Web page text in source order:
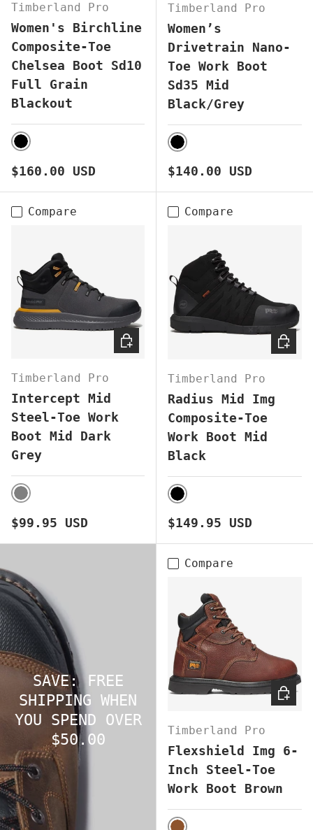
Timberland Pro
Women's Birchline
Composite-Toe
Chelsea Boot Sd10
Full Grain
Blackout
BLACK
Regular price
$160.00 USD
Timberland Pro
Women’s
Drivetrain Nano-
Toe Work Boot
Sd35 Mid
Black/Grey
BLACK
Regular price
$140.00 USD
Compare
Timberland Pro
Intercept Mid
Steel-Toe Work
Boot Mid Dark
Grey
GREY
Regular price
$99.95 USD
CHOOSE OPTIONS
Compare
Timberland Pro
Radius Mid Img
Composite-Toe
Work Boot Mid
Black
BLACK
Regular price
$149.95 USD
SAVE: FREE
SHIPPING WHEN
YOU SPEND OVER
$50.00
Compare
Timberland Pro
Flexshield Img 6-
Inch Steel-Toe
Work Boot Brown